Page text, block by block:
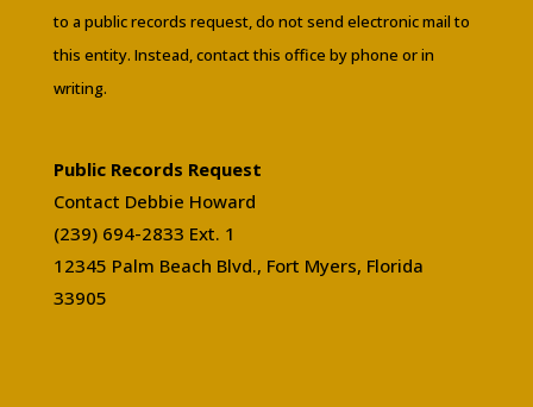
to a public records request, do not send electronic mail to
this entity. Instead, contact this office by phone or in
writing.
Public Records Request
Contact Debbie Howard
(239) 694-2833 Ext. 1
12345 Palm Beach Blvd., Fort Myers, Florida
33905